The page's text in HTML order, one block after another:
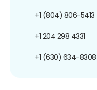
+1 (804) 806-5413
+1 204 298 4331
+1 (630) 634-8308